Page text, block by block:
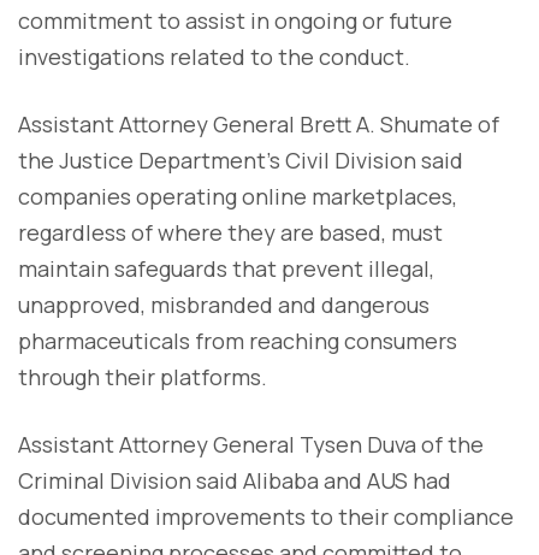
commitment to assist in ongoing or future
investigations related to the conduct.
Assistant Attorney General Brett A. Shumate of
the Justice Department's Civil Division said
companies operating online marketplaces,
regardless of where they are based, must
maintain safeguards that prevent illegal,
unapproved, misbranded and dangerous
pharmaceuticals from reaching consumers
through their platforms.
Assistant Attorney General Tysen Duva of the
Criminal Division said Alibaba and AUS had
documented improvements to their compliance